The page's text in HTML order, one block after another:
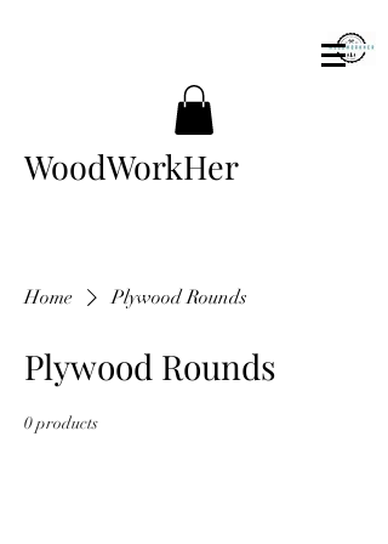
WoodWorkHer
Home Plywood Rounds
Plywood Rounds
0 products